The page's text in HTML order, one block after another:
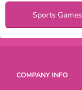
Sports Games
COMPANY INFO